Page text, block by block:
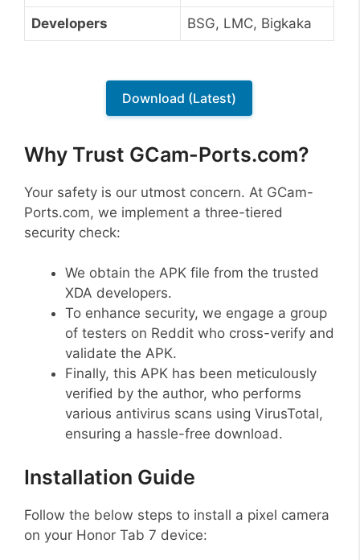
Developers BSG, LMC, Bigkaka
Download (Latest)
Why Trust GCam-Ports.com?
Your safety is our utmost concern. At GCam-
Ports.com, we implement a three-tiered
security check:
We obtain the APK file from the trusted
XDA developers.
To enhance security, we engage a group
of testers on Reddit who cross-verify and
validate the APK.
Finally, this APK has been meticulously
verified by the author, who performs
various antivirus scans using VirusTotal,
ensuring a hassle-free download.
Installation Guide
Follow the below steps to install a pixel camera
on your Honor Tab 7 device: